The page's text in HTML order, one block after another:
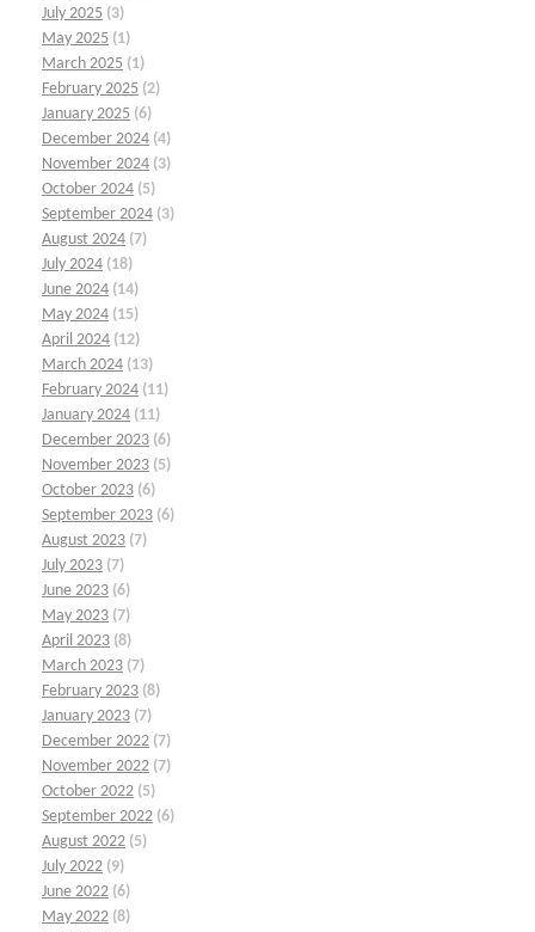
July 2025 (3)
May 2025 (1)
March 2025 (1)
February 2025 (2)
January 2025 (6)
December 2024 (4)
November 2024 (3)
October 2024 (5)
September 2024 (3)
August 2024 (7)
July 2024 (18)
June 2024 (14)
May 2024 (15)
April 2024 (12)
March 2024 (13)
February 2024 (11)
January 2024 (11)
December 2023 (6)
November 2023 (5)
October 2023 (6)
September 2023 (6)
August 2023 (7)
July 2023 (7)
June 2023 (6)
May 2023 (7)
April 2023 (8)
March 2023 (7)
February 2023 (8)
January 2023 (7)
December 2022 (7)
November 2022 (7)
October 2022 (5)
September 2022 (6)
August 2022 (5)
July 2022 (9)
June 2022 (6)
May 2022 (8)